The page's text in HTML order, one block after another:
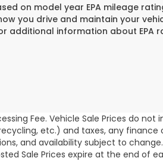
on model year EPA mileage
you drive and maintain your
additional information about EPA
Fee. Vehicle Sale Prices do
etc.) and taxes, any
and availability subject to
Sale Prices expire at the end of